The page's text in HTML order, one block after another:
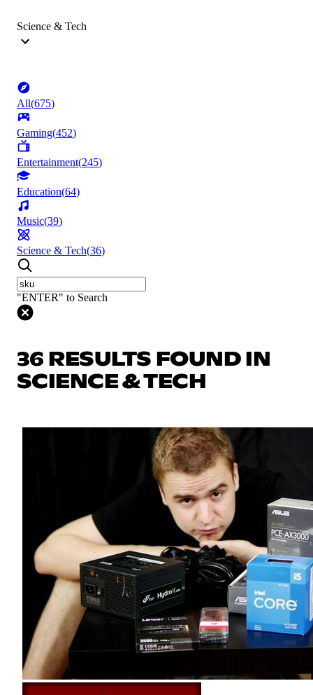
Science & Tech
All(675)
Gaming(452)
Entertainment(245)
Education(64)
Music(39)
Science & Tech(36)
"ENTER" to Search
36 RESULTS FOUND IN
SCIENCE & TECH